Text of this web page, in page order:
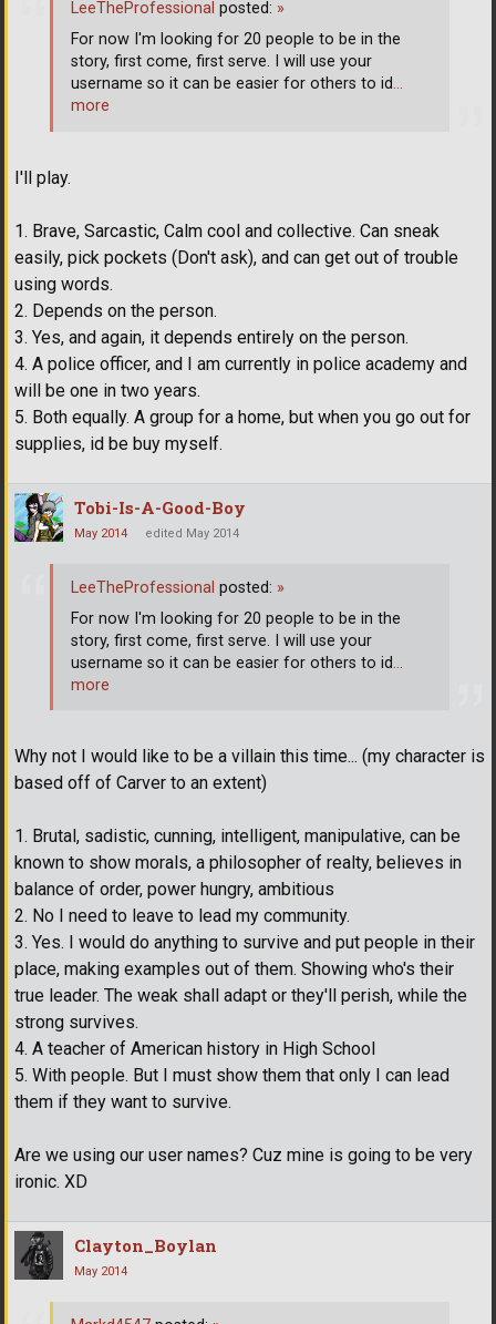
I'll play.
1. Brave, Sarcastic, Calm cool and collective. Can sneak
easily, pick pockets (Don't ask), and can get out of trouble
using words.
2. Depends on the person.
3. Yes, and again, it depends entirely on the person.
4. A police officer, and I am currently in police academy and
will be one in two years.
5. Both equally. A group for a home, but when you go out for
supplies, id be buy myself.
LeeTheProfessional posted: »
For now I'm looking for 20 people to be in the
story, first come, first serve. I will use your
username so it can be easier for others to id…
more
Tobi-Is-A-Good-Boy
May 2014 edited May 2014
Why not I would like to be a villain this time... (my character is
based off of Carver to an extent)
1. Brutal, sadistic, cunning, intelligent, manipulative, can be
known to show morals, a philosopher of realty, believes in
balance of order, power hungry, ambitious
2. No I need to leave to lead my community.
3. Yes. I would do anything to survive and put people in their
place, making examples out of them. Showing who's their
true leader. The weak shall adapt or they'll perish, while the
strong survives.
4. A teacher of American history in High School
5. With people. But I must show them that only I can lead
them if they want to survive.
Are we using our user names? Cuz mine is going to be very
ironic. XD
LeeTheProfessional posted: »
For now I'm looking for 20 people to be in the
story, first come, first serve. I will use your
username so it can be easier for others to id…
more
Clayton_Boylan
May 2014